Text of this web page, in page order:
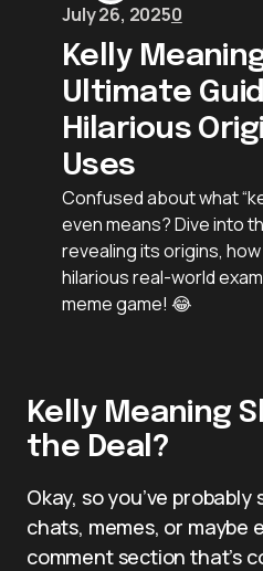
July 26, 20250
Kelly
Ultimate
Hilarious
Uses
Confused about what
even means? Dive into
revealing its origins,
hilarious real-world
meme game! 😂
Kelly Meaning
the Deal?
Okay, so you’ve probably
chats, memes, or maybe
comment section that’s